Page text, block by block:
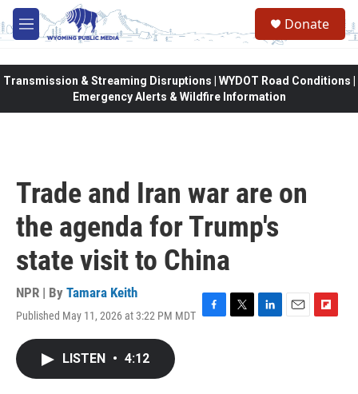
Skip to main content
M
e
Donate
Transmission & Streaming Disruptions | WYDOT Road Conditions |
Emergency Alerts & Wildfire Information
Trade and Iran war are on
the agenda for Trump's
state visit to China
NPR | By Tamara Keith
Published May 11, 2026 at 3:22 PM MDT F
T
L
E
F
LISTEN • 4:12